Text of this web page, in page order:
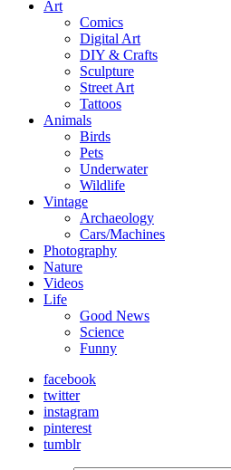
Art
Comics
Digital Art
DIY & Crafts
Sculpture
Street Art
Tattoos
Animals
Birds
Pets
Underwater
Wildlife
Vintage
Archaeology
Cars/Machines
Photography
Nature
Videos
Life
Good News
Science
Funny
facebook
twitter
instagram
pinterest
tumblr